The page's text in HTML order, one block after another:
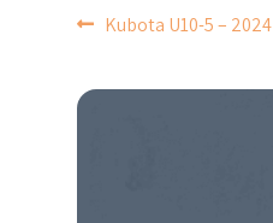
POST
NAVIGATION
Kubota U10-5 – 2024